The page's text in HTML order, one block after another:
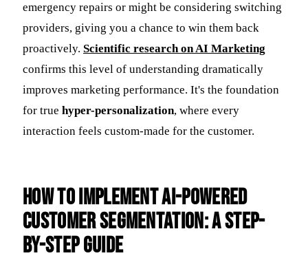
emergency repairs or might be considering switching
providers, giving you a chance to win them back
proactively. Scientific research on AI Marketing
confirms this level of understanding dramatically
improves marketing performance. It's the foundation
for true hyper-personalization, where every
interaction feels custom-made for the customer.
How to Implement AI-Powered
Customer Segmentation: A Step-
by-Step Guide